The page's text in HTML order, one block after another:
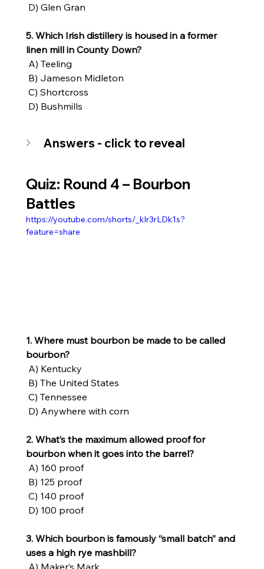
D) Glen Gran
5. Which Irish distillery is housed in a former
linen mill in County Down?
A) Teeling
B) Jameson Midleton
C) Shortcross
D) Bushmills
Answers - click to reveal
Quiz: Round 4 – Bourbon
Battles
https://youtube.com/shorts/_kIr3rLDk1s?
feature=share
1. Where must bourbon be made to be called
bourbon?
A) Kentucky
B) The United States
C) Tennessee
D) Anywhere with corn
2. What’s the maximum allowed proof for
bourbon when it goes into the barrel?
A) 160 proof
B) 125 proof
C) 140 proof
D) 100 proof
3. Which bourbon is famously “small batch” and
uses a high rye mashbill?
A) Maker’s Mark